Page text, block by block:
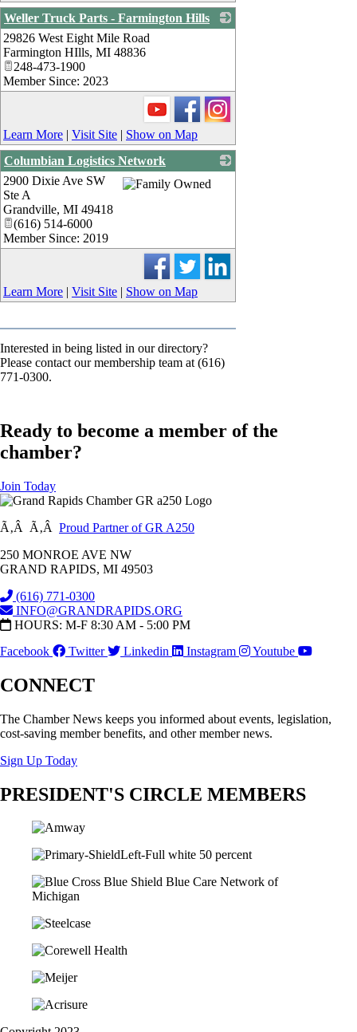
Weller Truck Parts - Farmington Hills
29826 West Eight Mile Road
Farmington HIlls, MI 48836
248-473-1900
Member Since: 2023
Learn More | Visit Site | Show on Map
Columbian Logistics Network
_
2900 Dixie Ave SW
Ste A
Grandville, MI 49418
(616) 514-6000
Member Since: 2019
Learn More | Visit Site | Show on Map
Interested in being listed in our directory?
Please contact our membership team at (616)
771-0300.
Ready to become a member of the
chamber?
Join Today
Ã‚Â Ã‚Â Proud Partner of GR A250
250 MONROE AVE NW
GRAND RAPIDS, MI 49503
(616) 771-0300
INFO@GRANDRAPIDS.ORG
HOURS: M-F 8:30 AM - 5:00 PM
Facebook
Twitter Linkedin Instagram Youtube
CONNECT
The Chamber News keeps you informed about events, legislation,
cost-saving member benefits, and other member news.
Sign Up Today
PRESIDENT'S CIRCLE MEMBERS